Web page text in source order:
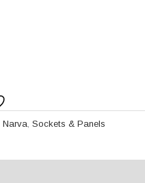
Narva,Sockets & Panels